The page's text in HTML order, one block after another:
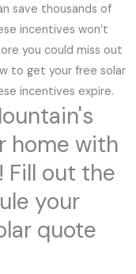
save thousands of
incentives won’t
you could miss out
to get your free solar
incentives expire.
home with
Fill out the
your
quote